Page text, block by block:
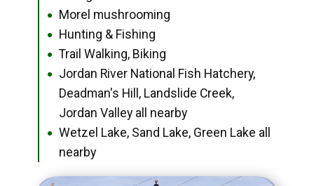
● Morel mushrooming
● Hunting & Fishing
● Trail Walking, Biking
●
Jordan River National Fish Hatchery,
Deadman's Hill, Landslide Creek,
Jordan Valley all nearby
●
Wetzel Lake, Sand Lake, Green Lake all
nearby